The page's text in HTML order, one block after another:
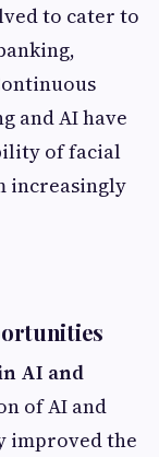
to cater to
and AI have
of facial
increasingly
AI and
of AI and
improved the